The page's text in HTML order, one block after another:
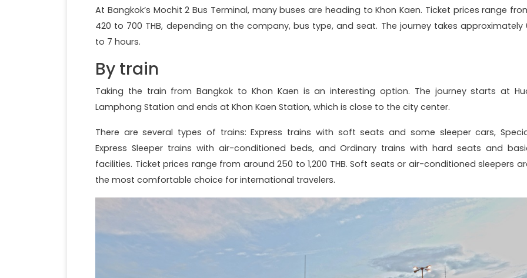
At Bangkok’s Mochit 2 Bus Terminal, many buses are heading to Khon Kaen. Ticket prices range
420 to 700 THB, depending on the company, bus type, and seat. The journey takes approximately
to 7 hours.
By train
Taking the train from Bangkok to Khon Kaen is an interesting option. The journey starts at
Lamphong Station and ends at Khon Kaen Station, which is close to the city center.
There are several types of trains: Express trains with soft seats and some sleeper cars,
Express Sleeper trains with air-conditioned beds, and Ordinary trains with hard seats and
facilities. Ticket prices range from around 250 to 1,200 THB. Soft seats or air-conditioned sleepers
the most comfortable choice for international travelers.